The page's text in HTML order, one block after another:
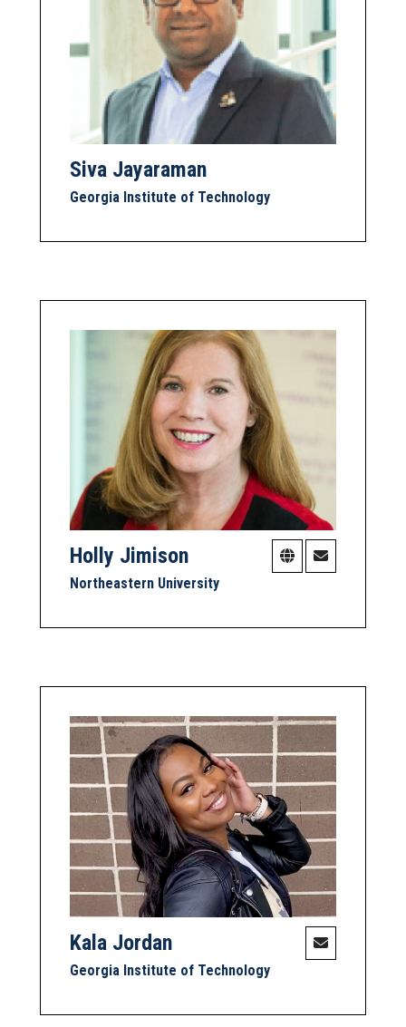
Siva Jayaraman
Georgia Institute of Technology
Holly Jimison
Northeastern University
Kala Jordan
Georgia Institute of Technology